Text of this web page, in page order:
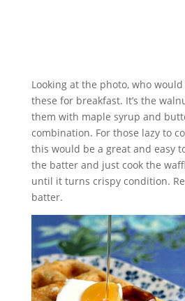
Looking at the photo, who
these for breakfast. It’s the
them with maple syrup and
combination. For those lazy to
this would be a great and easy
the batter and just cook the
until it turns crispy condition.
batter.